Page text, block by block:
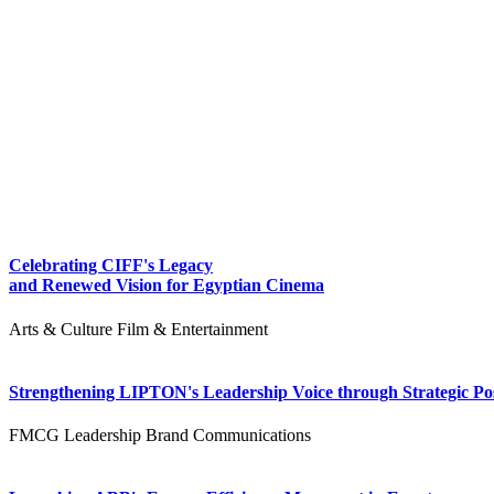
Celebrating CIFF's Legacy
and Renewed Vision for Egyptian Cinema
Arts & Culture Film & Entertainment
Strengthening LIPTON's Leadership Voice through Strategic
FMCG Leadership Brand Communications